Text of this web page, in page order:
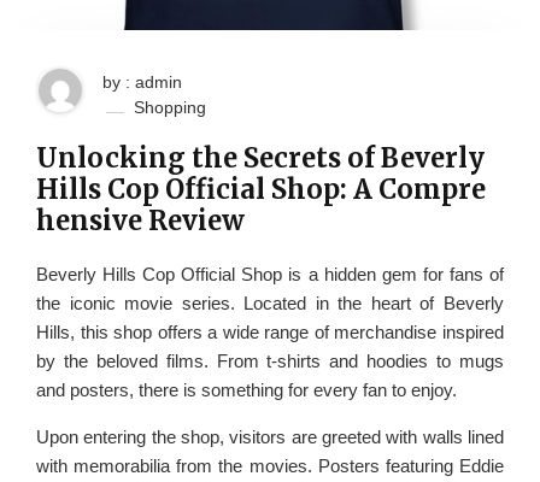
by : admin
Shopping
Unlocking the Secrets of Beverly
Hills Cop Official Shop: A Compre
hensive Review
Beverly Hills Cop Official Shop is a hidden gem for fans of
the iconic movie series. Located in the heart of Beverly
Hills, this shop offers a wide range of merchandise inspired
by the beloved films. From t-shirts and hoodies to mugs
and posters, there is something for every fan to enjoy.
Upon entering the shop, visitors are greeted with walls lined
with memorabilia from the movies. Posters featuring Eddie